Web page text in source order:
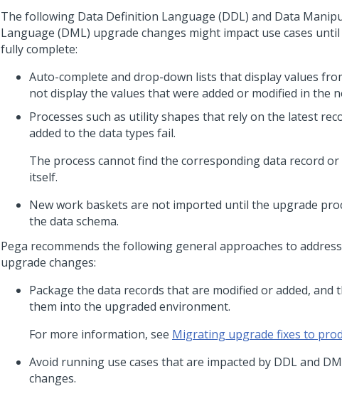
The following Data Definition Language (DDL) and Data
Language (DML) upgrade changes might impact use cases
fully complete:
Auto-complete and drop-down lists that display values
not display the values that were added or modified in the
Processes such as utility shapes that rely on the latest
added to the data types fail.
The process cannot find the corresponding data record
itself.
New work baskets are not imported until the upgrade
the data schema.
Pega recommends the following general approaches to
upgrade changes:
Package the data records that are modified or added, and
them into the upgraded environment.
For more information, see Migrating upgrade fixes to
Avoid running use cases that are impacted by DDL and
changes.